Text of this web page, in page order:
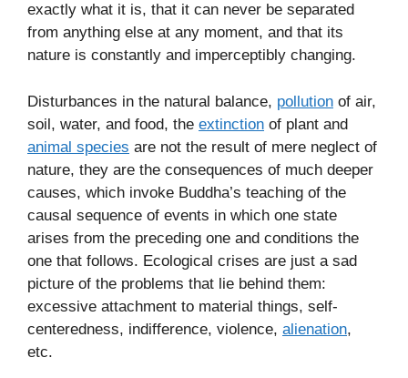
exactly what it is, that it can never be separated
from anything else at any moment, and that its
nature is constantly and imperceptibly changing.
Disturbances in the natural balance, pollution of air,
soil, water, and food, the extinction of plant and
animal species are not the result of mere neglect of
nature, they are the consequences of much deeper
causes, which invoke Buddha’s teaching of the
causal sequence of events in which one state
arises from the preceding one and conditions the
one that follows. Ecological crises are just a sad
picture of the problems that lie behind them:
excessive attachment to material things, self-
centeredness, indifference, violence, alienation,
etc.